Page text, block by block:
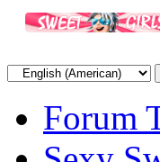
Forum